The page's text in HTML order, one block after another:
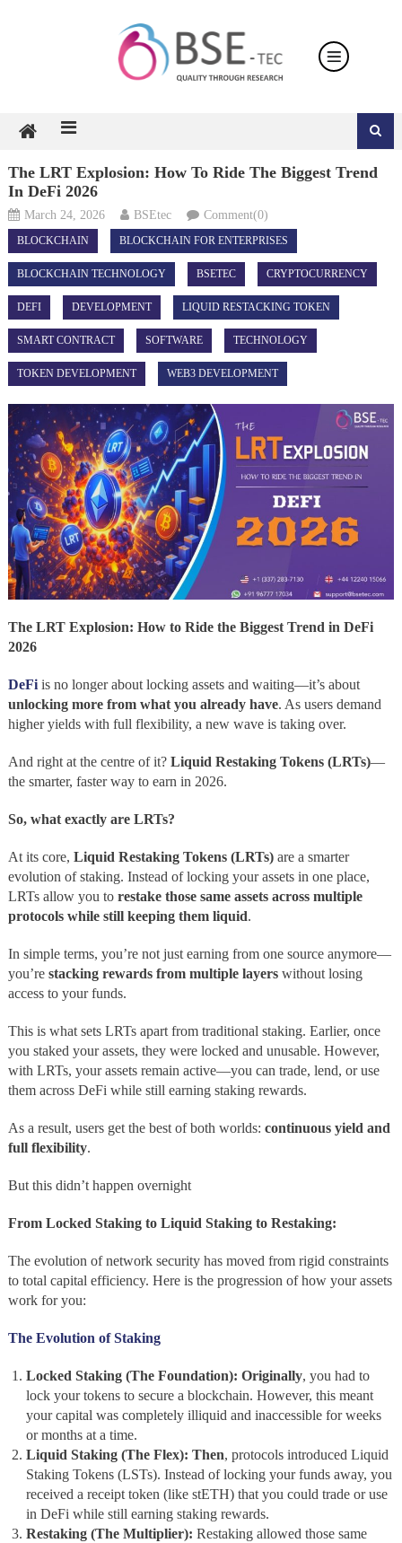
The LRT Explosion: How To Ride The Biggest Trend
In DeFi 2026
March 24, 2026 BSEtec Comment(0)
BLOCKCHAIN BLOCKCHAIN FOR ENTERPRISES
BLOCKCHAIN TECHNOLOGY BSETEC CRYPTOCURRENCY
DEFI DEVELOPMENT LIQUID RESTACKING TOKEN
SMART CONTRACT SOFTWARE TECHNOLOGY
TOKEN DEVELOPMENT WEB3 DEVELOPMENT
The LRT Explosion: How to Ride the Biggest Trend in DeFi
2026
DeFiis no longer about locking assets and waiting—it’s about
unlocking more from what you already have. As users demand
higher yields with full flexibility, a new wave is taking over.
And right at the centre of it? Liquid Restaking Tokens (LRTs)—
the smarter, faster way to earn in 2026.
So, what exactly are LRTs?
At its core, Liquid Restaking Tokens (LRTs)are a smarter
evolution of staking. Instead of locking your assets in one place,
LRTs allow you to restake those same assets across multiple
protocols while still keeping them liquid.
In simple terms, you’re not just earning from one source anymore—
you’re stacking rewards from multiple layerswithout losing
access to your funds.
This is what sets LRTs apart from traditional staking. Earlier, once
you staked your assets, they were locked and unusable. However,
with LRTs, your assets remain active—you can trade, lend, or use
them across DeFi while still earning staking rewards.
As a result, users get the best of both worlds: continuous yield and
full flexibility.
But this didn’t happen overnight
From Locked Staking to Liquid Staking to Restaking:
The evolution of network security has moved from rigid constraints
to total capital efficiency. Here is the progression of how your assets
work for you:
The Evolution of Staking
Locked Staking (The Foundation): Originally, you had to
lock your tokens to secure a blockchain. However, this meant
your capital was completely illiquid and inaccessible for weeks
or months at a time.
Liquid Staking (The Flex): Then, protocols introduced Liquid
Staking Tokens (LSTs). Instead of locking your funds away, you
received a receipt token (like stETH) that you could trade or use
in DeFi while still earning staking rewards.
Restaking (The Multiplier): Restaking allowed those same